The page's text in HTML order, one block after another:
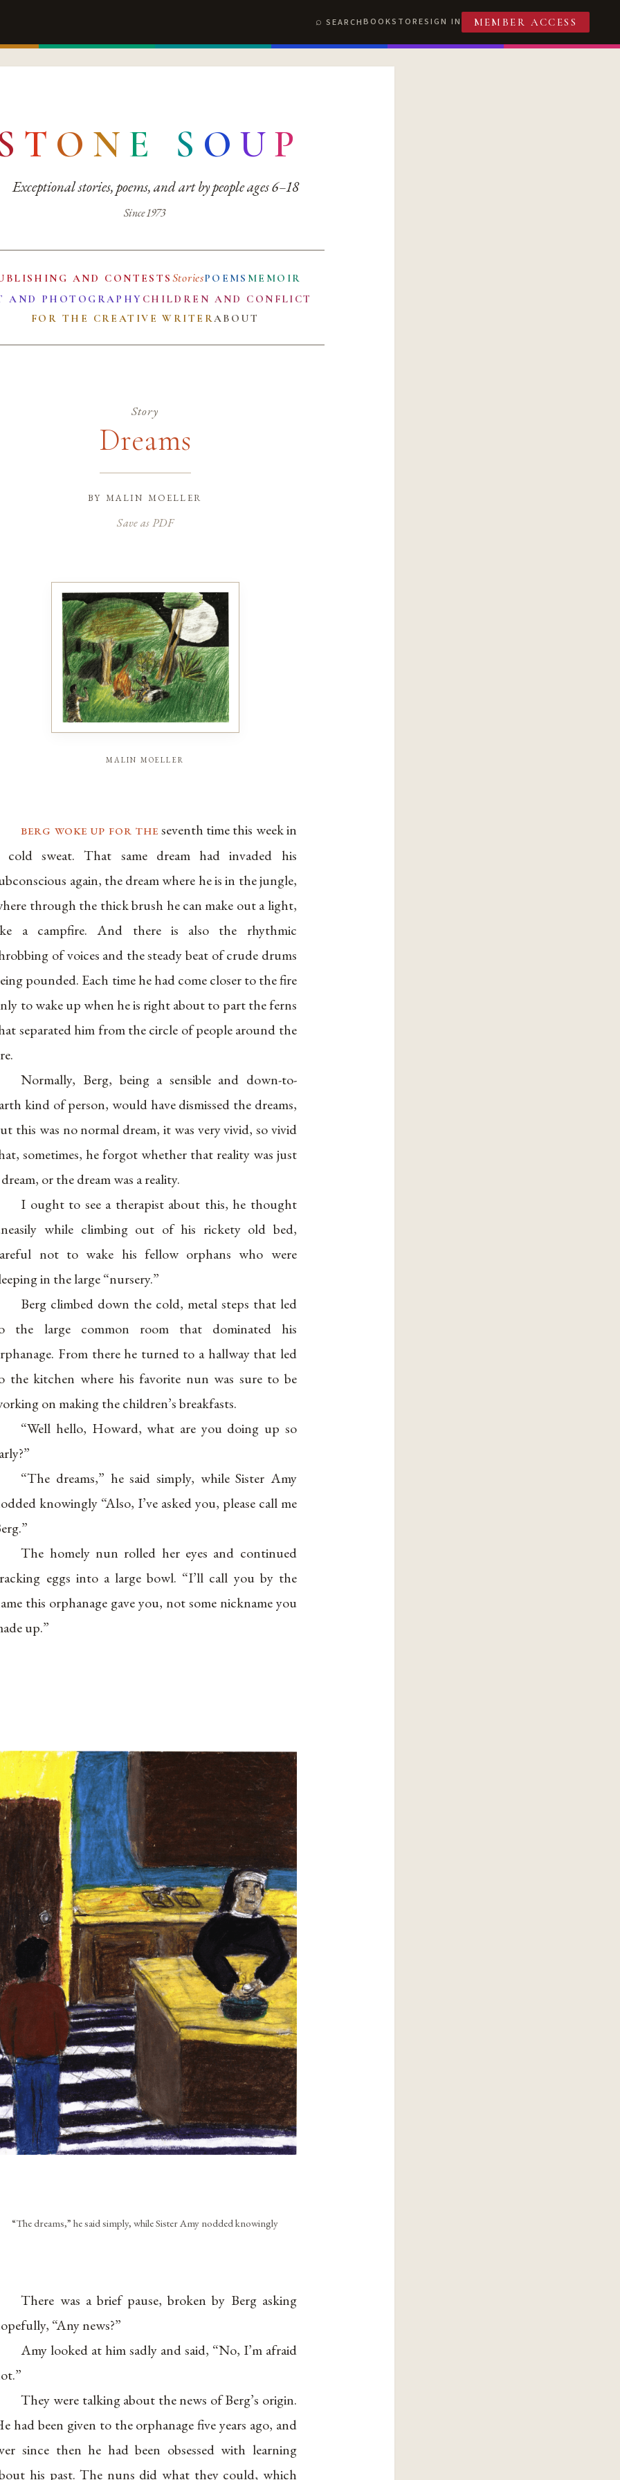
SEARCHBOOKSTORESIGN IN MEMBER ACCESS
T O N E S O UP
Exceptional stories, poems, and art by people ages 6–18
Since 1973
AND CONTESTS StoriesPOEMS MEMOIR
AND PHOTOGRAPHY CHILDREN AND CONFLICT
FOR THE CREATIVE WRITERABOUT
Story
Dreams
by malin moeller
Save as PDF
malin moeller
berg woke up for theseventh time this week in
cold sweat. That same dream had invaded his
again, the dream where he is in the jungle,
through the thick brush he can make out a light,
a campfire. And there is also the rhythmic
of voices and the steady beat of crude drums
pounded. Each time he had come closer to the fire
to wake up when he is right about to part the ferns
separated him from the circle of people around the
Normally, Berg, being a sensible and down-to-
kind of person, would have dismissed the dreams,
this was no normal dream, it was very vivid, so vivid
sometimes, he forgot whether that reality was just
or the dream was a reality.
I ought to see a therapist about this, he thought
while climbing out of his rickety old bed,
not to wake his fellow orphans who were
in the large “nursery.”
Berg climbed down the cold, metal steps that led
the large common room that dominated his
From there he turned to a hallway that led
the kitchen where his favorite nun was sure to be
on making the children’s breakfasts.
“Well hello, Howard, what are you doing up so
“The dreams,” he said simply, while Sister Amy
knowingly “Also, I’ve asked you, please call me
The homely nun rolled her eyes and continued
eggs into a large bowl. “I’ll call you by the
this orphanage gave you, not some nickname you
up.”
“The dreams,” he said simply, while Sister Amy nodded knowingly
There was a brief pause, broken by Berg asking
“Any news?”
Amy looked at him sadly and said, “No, I’m afraid
They were talking about the news of Berg’s origin.
had been given to the orphanage five years ago, and
since then he had been obsessed with learning
his past. The nuns did what they could, which